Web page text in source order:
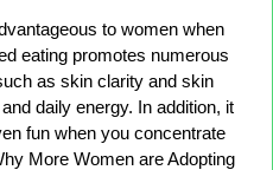
to women when
eating promotes numerous
as skin clarity and skin
daily energy. In addition, it
fun when you concentrate
More Women are Adopting